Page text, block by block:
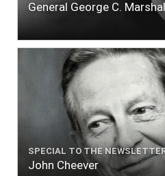
General George C.
SPECIAL TO THE
John Cheever